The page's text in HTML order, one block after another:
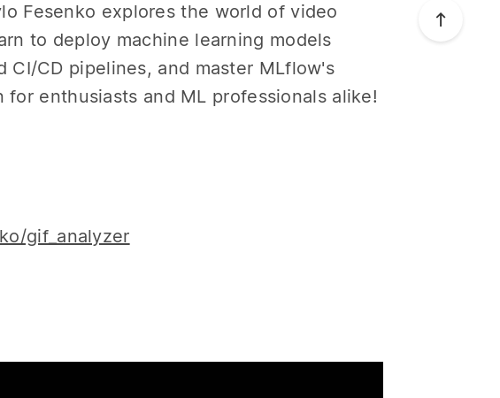
Fesenko explores the world of video
to deploy machine learning models
CI/CD pipelines, and master MLflow's
enthusiasts and ML professionals alike!
gif_analyzer